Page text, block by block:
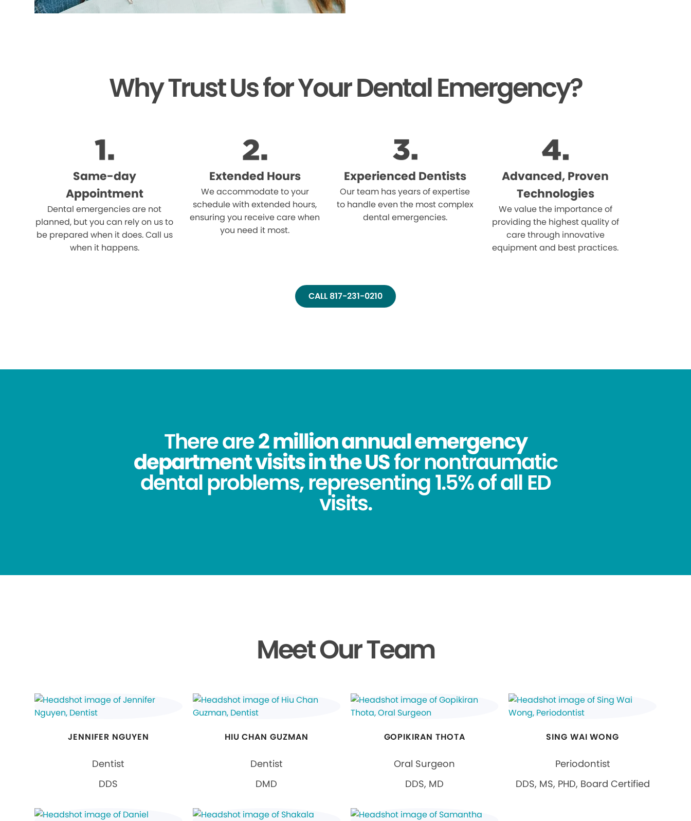
Why Trust Us for Your Dental Emergency?
Same-day
Appointment
Dental emergencies are not
planned, but you can rely on us to
be prepared when it does. Call us
when it happens.
Extended Hours
We accommodate to your
schedule with extended hours,
ensuring you receive care when
you need it most.
Experienced Dentists
Our team has years of expertise
to handle even the most complex
dental emergencies.
Advanced, Proven
Technologies
We value the importance of
providing the highest quality of
care through innovative
equipment and best practices.
CALL 817-231-0210
There are2 million annual emergency
department visits in the USfor nontraumatic
dental problems, representing 1.5% of all ED
visits.
Meet Our Team
JENNIFER NGUYEN
Dentist
DDS
HIU CHAN GUZMAN
Dentist
DMD
GOPIKIRAN THOTA
Oral Surgeon
DDS, MD
SING WAI WONG
Periodontist
DDS, MS, PHD, Board Certified